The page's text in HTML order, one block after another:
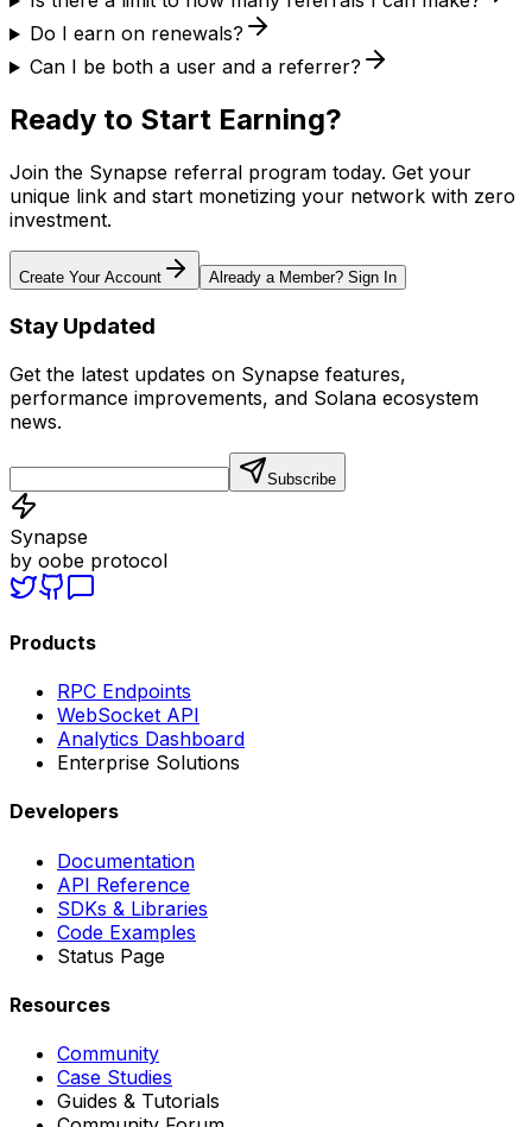
Do I earn on renewals?
Can I be both a user and a referrer?
Ready to Start Earning?
Join the Synapse referral program today. Get your
unique link and start monetizing your network with zero
investment.
Create Your Account Already a Member? Sign In
Stay Updated
Get the latest updates on Synapse features,
performance improvements, and Solana ecosystem
news.
Subscribe
Synapse
by oobe protocol
Products
RPC Endpoints
WebSocket API
Analytics Dashboard
Enterprise Solutions
Developers
Documentation
API Reference
SDKs & Libraries
Code Examples
Status Page
Resources
Community
Case Studies
Guides & Tutorials